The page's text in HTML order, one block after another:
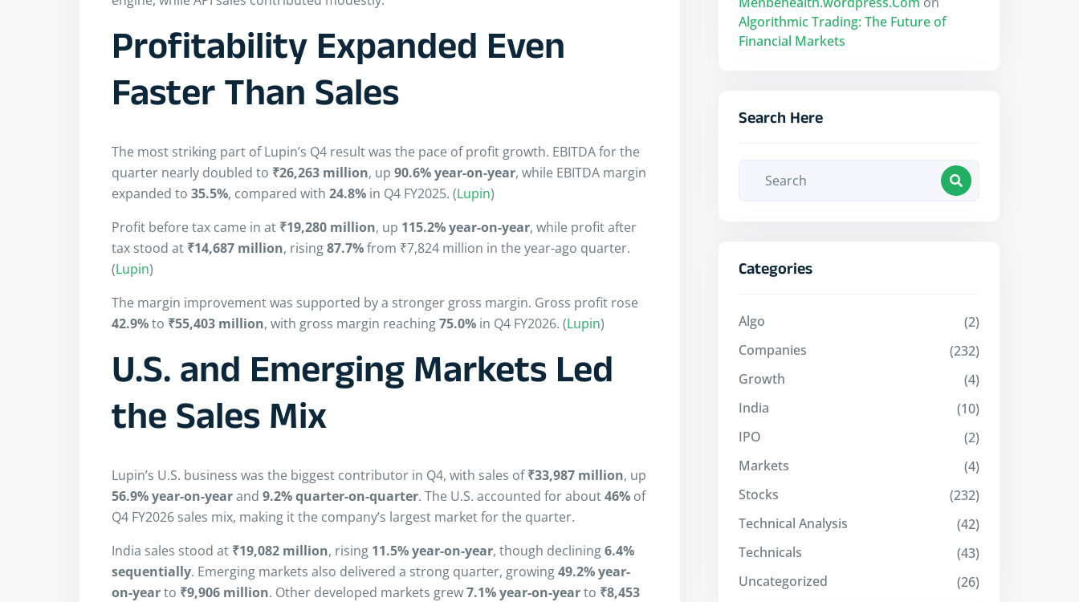
Profitability Expanded Even
Faster Than Sales
The most striking part of Lupin’s Q4 result was the pace of profit growth. EBITDA for the
quarter nearly doubled to ₹26,263 million, up 90.6% year-on-year, while EBITDA margin
expanded to 35.5%, compared with 24.8% in Q4 FY2025. (Lupin)
Profit before tax came in at ₹19,280 million, up 115.2% year-on-year, while profit after
tax stood at ₹14,687 million, rising87.7%from ₹7,824 million in the year-ago quarter.
(Lupin)
The margin improvement was supported by a stronger gross margin. Gross profit rose
42.9%to ₹55,403 million, with gross margin reaching75.0% in Q4 FY2026. (Lupin)
U.S. and Emerging Markets Led
the Sales Mix
Lupin’s U.S. business was the biggest contributor in Q4, with sales of₹33,987 million, up
56.9% year-on-yearand 9.2% quarter-on-quarter. The U.S. accounted for about46% of
Q4 FY2026 sales mix, making it the company’s largest market for the quarter.
India sales stood at ₹19,082 million, rising 11.5% year-on-year, though declining6.4%
sequentially. Emerging markets also delivered a strong quarter, growing49.2% year-
on-yearto ₹9,906 million. Other developed markets grew7.1% year-on-yearto ₹8,453
Algorithmic Trading: The Future of
Financial Markets
Search Here
Categories
Algo
(2)
Companies
(232)
Growth
(4)
India
(10)
IPO
(2)
Markets
(4)
Stocks
(232)
Technical Analysis
(42)
Technicals
(43)
Uncategorized
(26)